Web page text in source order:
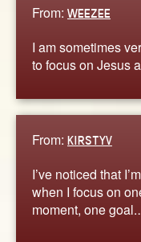
From: WEEZEE
I am sometimes
to focus on Jesus
From: KIRSTYV
I’ve noticed that
when I focus on
moment, one